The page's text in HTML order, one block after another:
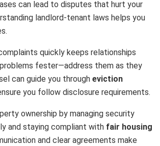
can lead to disputes that hurt your
landlord-tenant laws helps you
quickly keeps relationships
fester—address them as they
can guide you through eviction
you follow disclosure requirements.
ownership by managing security
and staying compliant with fair housing
and clear agreements make